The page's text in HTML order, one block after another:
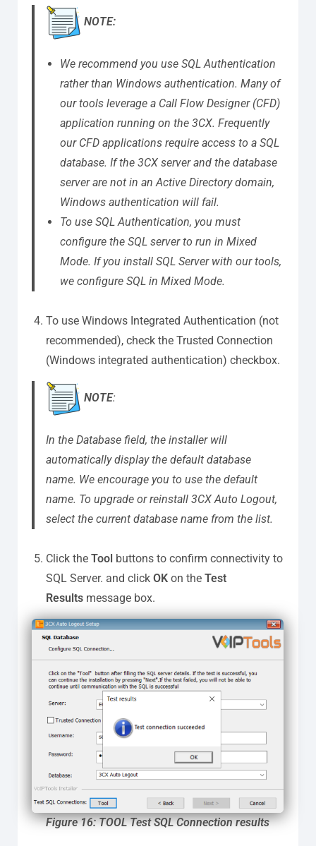
NOTE:
We recommend you use SQL Authentication
rather than Windows authentication. Many of
our tools leverage a Call Flow Designer (CFD)
application running on the 3CX. Frequently
our CFD applications require access to a SQL
database. If the 3CX server and the database
server are not in an Active Directory domain,
Windows authentication will fail.
To use SQL Authentication, you must
configure the SQL server to run in Mixed
Mode. If you install SQL Server with our tools,
we configure SQL in Mixed Mode.
To use Windows Integrated Authentication (not
recommended), check the Trusted Connection
(Windows integrated authentication) checkbox.
NOTE:
In the Database field, the installer will
automatically display the default database
name. We encourage you to use the default
name. To upgrade or reinstall 3CX Auto Logout,
select the current database name from the list.
Click the Tool buttons to confirm connectivity to
SQL Server. and click OK on the Test
Results message box.
Figure 16: TOOL Test SQL Connection results